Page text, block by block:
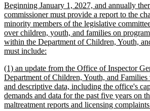
begin
new
text
begin
Beginning January 1, 2027, and annually
commissioner must provide a report to the
minority members of the legislative
over children, youth, and families on
within the Department of Children, Youth,
must include:
end
new
text
begin
(1) an update from the Office of Inspector
Department of Children, Youth, and
and descriptive data, including the office's
demands and data for the past five years on
maltreatment reports and licensing